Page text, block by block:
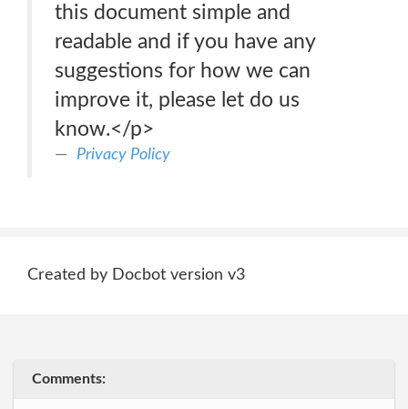
this document simple and
readable and if you have any
suggestions for how we can
improve it, please let do us
know.</p>
Privacy Policy
Created by Docbot version v3
Comments: